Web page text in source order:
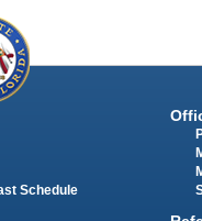
Schedule